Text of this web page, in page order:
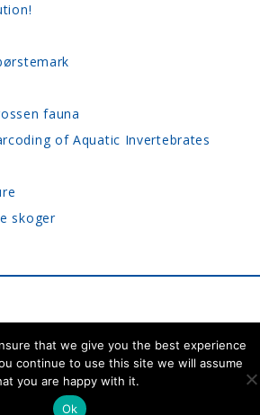
fauna
of Aquatic Invertebrates
skoger
Back to the top ↑
that we give you the best experience
continue to use this site we will assume
you are happy with it.
Ok